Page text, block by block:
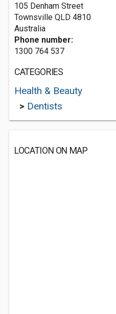
105 Denham Street
Townsville QLD 4810
Australia
Phone number:
1300 764 537
CATEGORIES
Health & Beauty
> Dentists
LOCATION ON MAP